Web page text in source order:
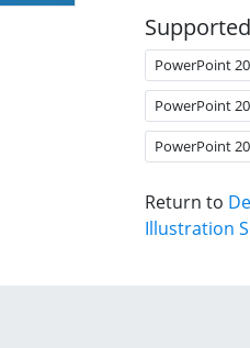
PowerPoint
PowerPoint
PowerPoint
Return to
Illustration